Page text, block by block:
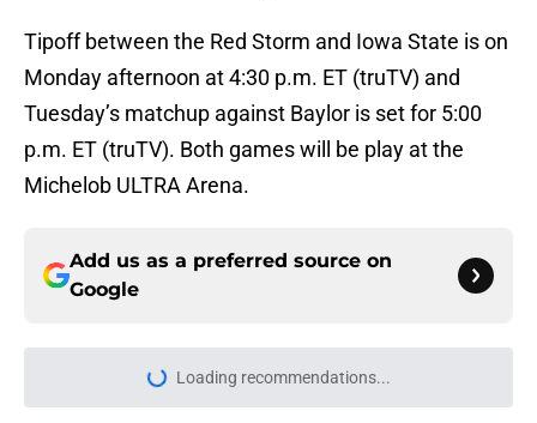
Tipoff between the Red Storm and Iowa State is on
Monday afternoon at 4:30 p.m. ET (truTV) and
Tuesday’s matchup against Baylor is set for 5:00
p.m. ET (truTV). Both games will be play at the
Michelob ULTRA Arena.
Add us as a preferred source on
Google
More like this